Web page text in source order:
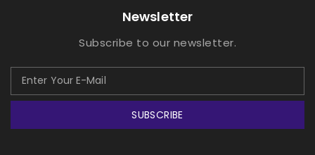
Newsletter
Subscribe to our newsletter.
SUBSCRIBE